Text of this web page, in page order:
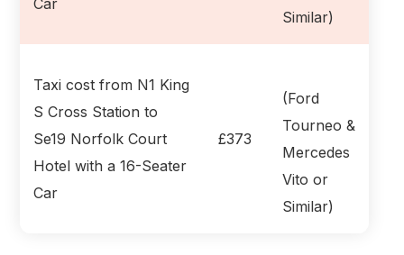
Similar)
Taxi cost from N1 King
S Cross Station to
Se19 Norfolk Court
Hotel with a 16-Seater
Car
£373
(Ford
Tourneo &
Mercedes
Vito or
Similar)